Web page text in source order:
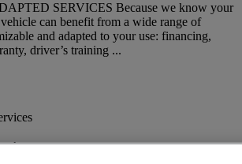
SERVICES Because we know your
can benefit from a wide range of
and adapted to your use: financing,
driver’s training ...
insurance